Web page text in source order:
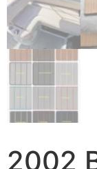
2002